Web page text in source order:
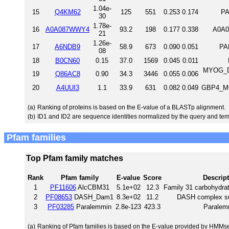
15
Q4KM62
1.04e-
30
125 551 0.253 0.174
16 A0A087WWY4 1.78e-
21
93.2 198 0.177 0.338
17 A6NDB9
1.26e-
08
58.9 673 0.090 0.051
18
B0CN60 0.15 37.0 1569 0.045 0.011
19
Q86AC8 0.90 34.3 3446 0.055 0.006
20 A4UUI3 1.1 33.9 631 0.082 0.049
(a) Ranking of proteins is based on the E-value of a BLASTp alignment.
(b) ID1 and ID2 are sequence identities normalized by the query and
Pfam families
Top Pfam family matches
Rank Pfam family E-value Score
1
PF11606AlcCBM31 5.1e+02 12.3
Family 31
2
PF08653 DASH_Dam1 8.3e+02 11.2
DASH complex
3
PF03285 Paralemmin 2.8e-123 423.3
(a) Ranking of Pfam families is based on the E-value provided by